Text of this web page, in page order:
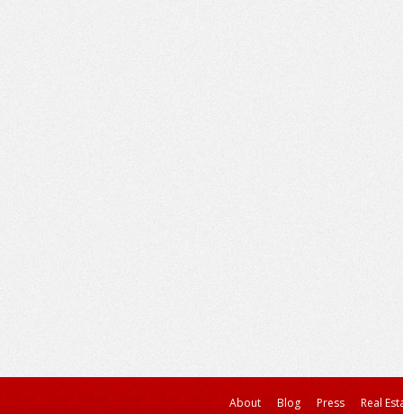
About Blog Press Real